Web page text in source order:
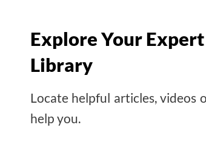
Explore Your
Library
Locate helpful articles, videos
help you.